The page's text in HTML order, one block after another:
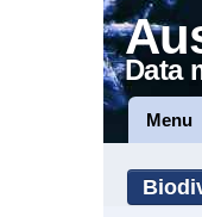
Data
Menu